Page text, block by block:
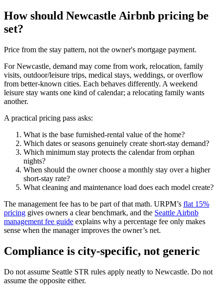
How should Newcastle Airbnb pricing be
set?
Price from the stay pattern, not the owner's mortgage payment.
For Newcastle, demand may come from work, relocation, family
visits, outdoor/leisure trips, medical stays, weddings, or overflow
from better-known cities. Each behaves differently. A weekend
leisure stay wants one kind of calendar; a relocating family wants
another.
A practical pricing pass asks:
What is the base furnished-rental value of the home?
Which dates or seasons genuinely create short-stay demand?
Which minimum stay protects the calendar from orphan
nights?
When should the owner choose a monthly stay over a higher
short-stay rate?
What cleaning and maintenance load does each model create?
The management fee has to be part of that math. URPM’s flat 15%
pricing gives owners a clear benchmark, and the Seattle Airbnb
management fee guide explains why a percentage fee only makes
sense when the manager improves the owner’s net.
Compliance is city-specific, not generic
Do not assume Seattle STR rules apply neatly to Newcastle. Do not
assume the opposite either.